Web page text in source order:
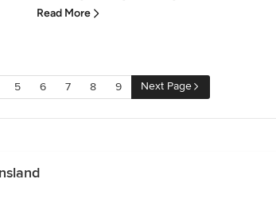
Read More
5 6 7 8 9 Next Page